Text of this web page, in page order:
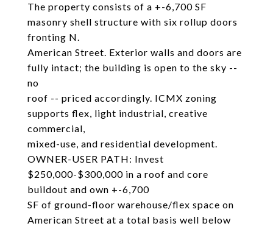
The property consists of a +-6,700 SF
masonry shell structure with six rollup doors
fronting N.
American Street. Exterior walls and doors are
fully intact; the building is open to the sky --
no
roof -- priced accordingly. ICMX zoning
supports flex, light industrial, creative
commercial,
mixed-use, and residential development.
OWNER-USER PATH: Invest
$250,000-$300,000 in a roof and core
buildout and own +-6,700
SF of ground-floor warehouse/flex space on
American Street at a total basis well below